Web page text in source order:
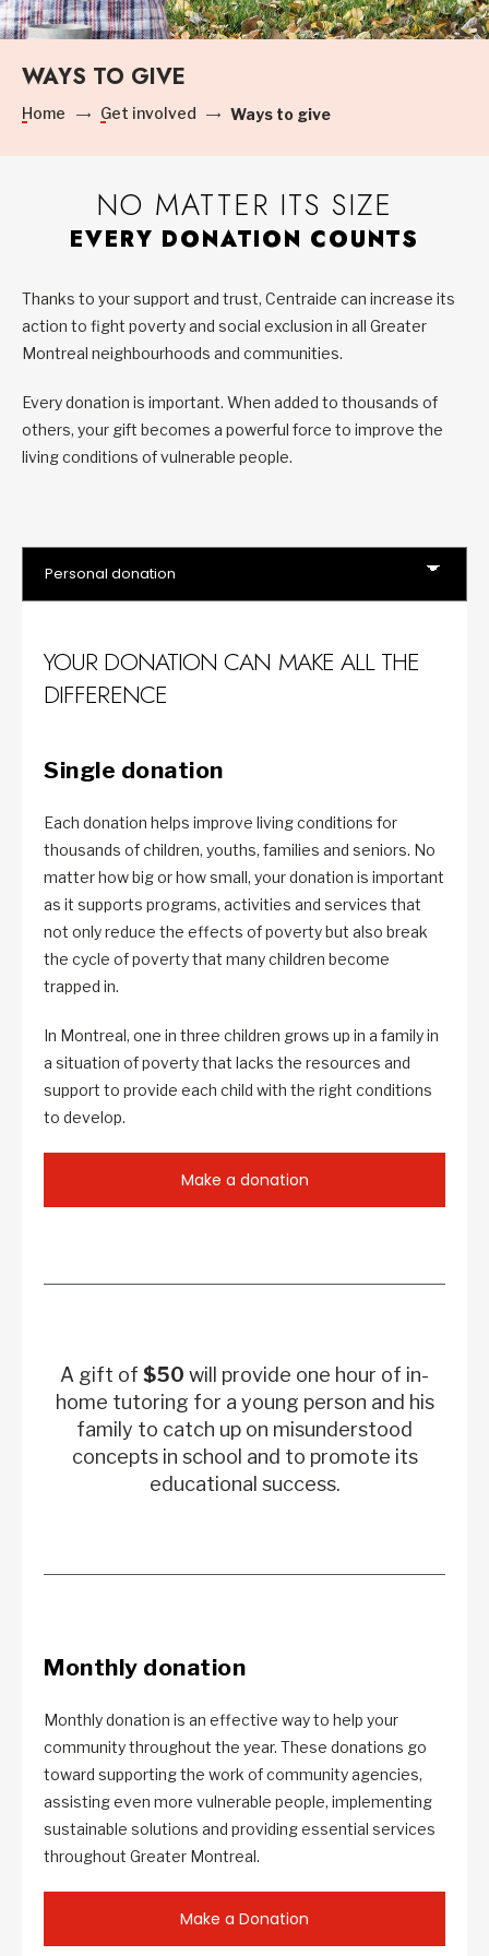
WAYS TO GIVE
Home Get involved Ways to give
NO MATTER ITS SIZE
EVERY DONATION COUNTS
Thanks to your support and trust, Centraide can increase its
action to fight poverty and social exclusion in all Greater
Montreal neighbourhoods and communities.
Every donation is important. When added to thousands of
others, your gift becomes a powerful force to improve the
living conditions of vulnerable people.
YOUR DONATION CAN MAKE ALL THE
DIFFERENCE
Single donation
Each donation helps improve living conditions for
thousands of children, youths, families and seniors. No
matter how big or how small, your donation is important
as it supports programs, activities and services that
not only reduce the effects of poverty but also break
the cycle of poverty that many children become
trapped in.
In Montreal, one in three children grows up in a family in
a situation of poverty that lacks the resources and
support to provide each child with the right conditions
to develop.
Make a donation
A gift of $50 will provide one hour of in-
home tutoring for a young person and his
family to catch up on misunderstood
concepts in school and to promote its
educational success.
Monthly donation
Monthly donation is an effective way to help your
community throughout the year. These donations go
toward supporting the work of community agencies,
assisting even more vulnerable people, implementing
sustainable solutions and providing essential services
throughout Greater Montreal.
Make a Donation